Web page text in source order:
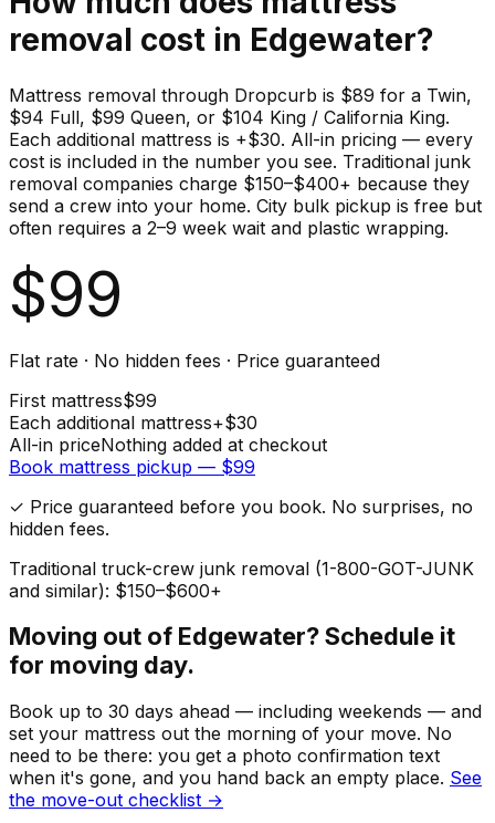
removal cost in Edgewater?
Mattress removal through Dropcurb is $89 for a Twin,
$94 Full, $99 Queen, or $104 King / California King.
Each additional mattress is +$30. All-in pricing — every
cost is included in the number you see. Traditional junk
removal companies charge $150–$400+ because they
send a crew into your home. City bulk pickup is free but
often requires a 2–9 week wait and plastic wrapping.
$99
Flat rate · No hidden fees · Price guaranteed
First mattress$99
Each additional mattress+$30
All-in priceNothing added at checkout
Book mattress pickup — $99
✓ Price guaranteed before you book. No surprises, no
hidden fees.
Traditional truck-crew junk removal (1-800-GOT-JUNK
and similar): $150–$600+
Moving out of Edgewater? Schedule it
for moving day.
Book up to 30 days ahead — including weekends — and
set your mattress out the morning of your move. No
need to be there: you get a photo confirmation text
when it's gone, and you hand back an empty place. See
the move-out checklist →